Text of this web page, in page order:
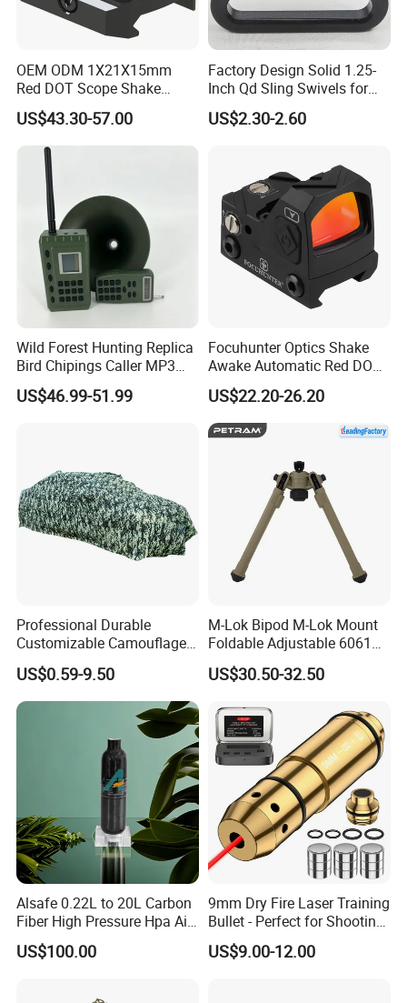
OEM ODM 1X21X15mm
Red DOT Scope Shake
Awake Ipx7 Waterproof
Reflex Red DOT Sight
US$43.30-57.00
Factory Design Solid 1.25-
Inch Qd Sling Swivels for
Tactical Top Gear
US$2.30-2.60
Wild Forest Hunting Replica
Bird Chipings Caller MP3
Loudspeaker Decoy Flock
Doves
US$46.99-51.99
Focuhunter Optics Shake
Awake Automatic Red DOT
Sight
US$22.20-26.20
Professional Durable
Customizable Camouflage
Netting for Outdoor Hunting
Tactical Stealth Sunshade
Garden Net Woodland
Pattern Mesh Blinds
Protection Screen
US$0.59-9.50
M-Lok Bipod M-Lok Mount
Foldable Adjustable 6061
Aluminum & Polymer Field
Support Stand Lightweight
Earth Bipod
US$30.50-32.50
Alsafe 0.22L to 20L Carbon
Fiber High Pressure Hpa Air
Bottles
US$100.00
9mm Dry Fire Laser Training
Bullet - Perfect for Shooting
Practice
US$9.00-12.00